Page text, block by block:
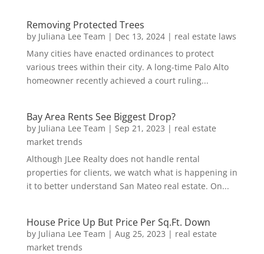
Removing Protected Trees
by Juliana Lee Team | Dec 13, 2024| real estate laws
Many cities have enacted ordinances to protect
various trees within their city. A long-time Palo Alto
homeowner recently achieved a court ruling...
Bay Area Rents See Biggest Drop?
by Juliana Lee Team | Sep 21, 2023 | real estate
market trends
Although JLee Realty does not handle rental
properties for clients, we watch what is happening in
it to better understand San Mateo real estate. On...
House Price Up But Price Per Sq.Ft. Down
by Juliana Lee Team | Aug 25, 2023 | real estate
market trends